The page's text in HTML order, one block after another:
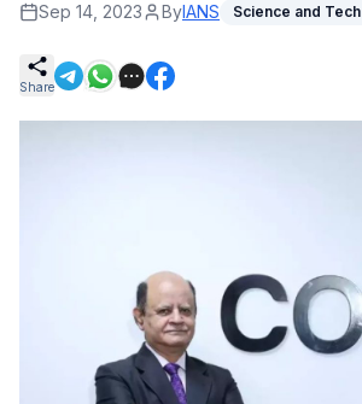
Sep 14, 2023 ByIANS Science and Tech
Share